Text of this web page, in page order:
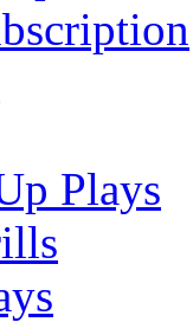
Plays